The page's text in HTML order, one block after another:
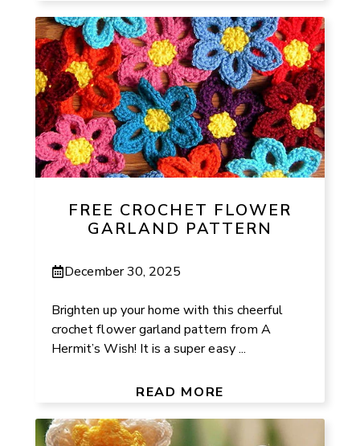
FREE CROCHET FLOWER
GARLAND PATTERN
December 30, 2025
Brighten up your home with this cheerful
crochet flower garland pattern from A
Hermit’s Wish! It is a super easy ...
READ MORE